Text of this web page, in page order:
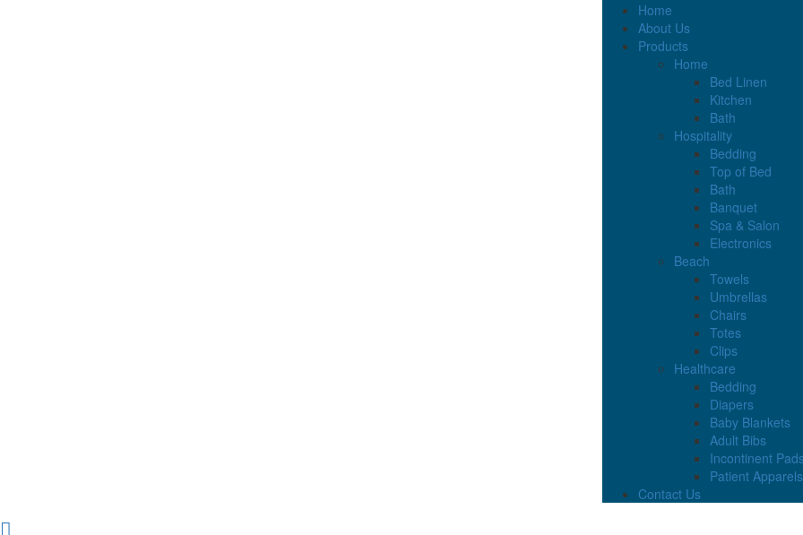
Home
About Us
Products
Home
Bed Linen
Kitchen
Bath
Hospitality
Bedding
Top of Bed
Bath
Banquet
Spa & Salon
Electronics
Beach
Towels
Umbrellas
Chairs
Totes
Clips
Healthcare
Bedding
Diapers
Baby Blankets
Adult Bibs
Incontinent
Patient Apparels
Contact Us